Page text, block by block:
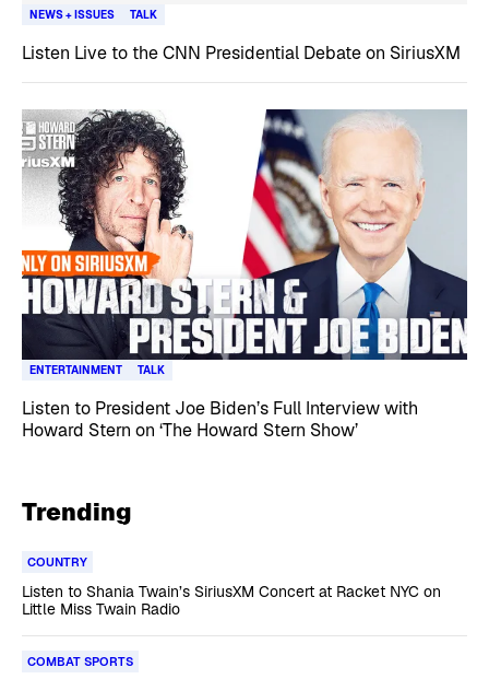
NEWS + ISSUES TALK
Listen Live to the CNN Presidential Debate on SiriusXM
ENTERTAINMENT TALK
Listen to President Joe Biden’s Full Interview with
Howard Stern on ‘The Howard Stern Show’
Trending
COUNTRY
Listen to Shania Twain’s SiriusXM Concert at Racket NYC on
Little Miss Twain Radio
COMBAT SPORTS